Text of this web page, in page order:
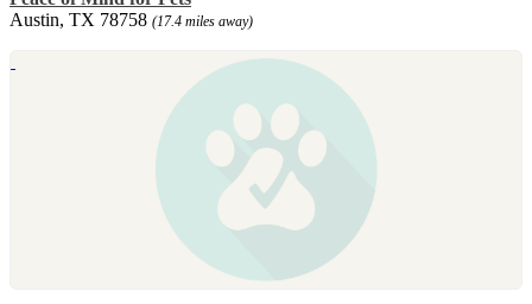
Austin, TX 78758 (17.4 miles away)